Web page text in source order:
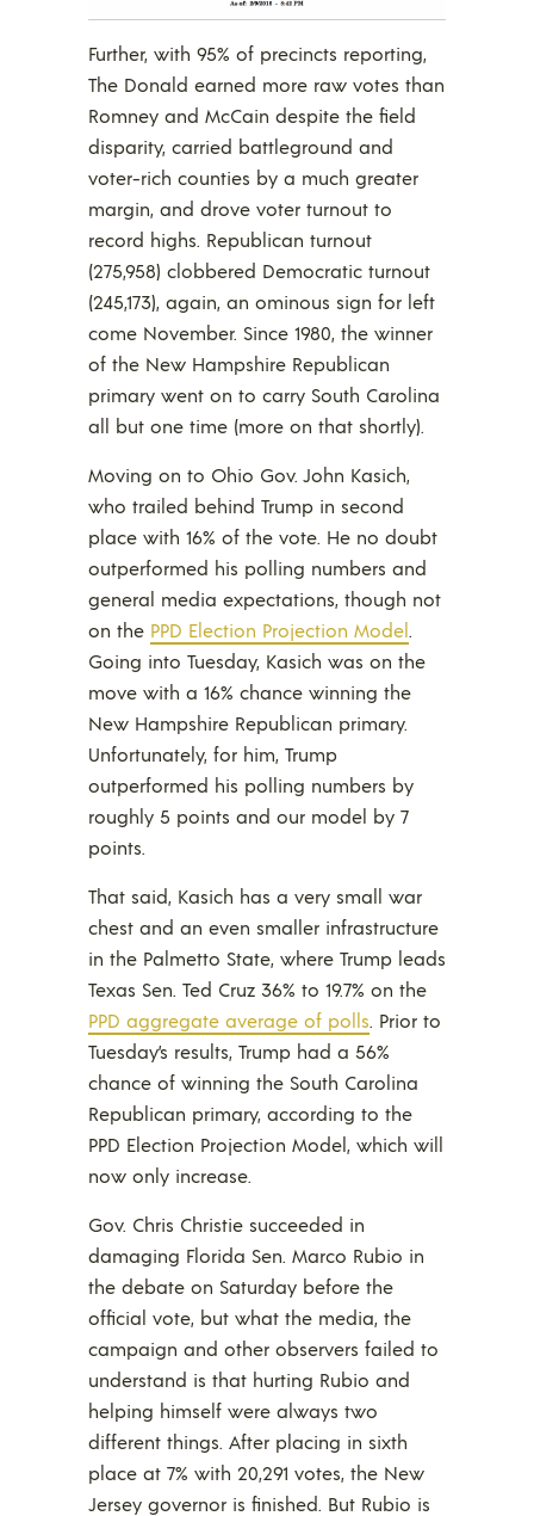
Further, with 95% of precincts reporting,
The Donald earned more raw votes than
Romney and McCain despite the field
disparity, carried battleground and
voter-rich counties by a much greater
margin, and drove voter turnout to
record highs. Republican turnout
(275,958) clobbered Democratic turnout
(245,173), again, an ominous sign for left
come November. Since 1980, the winner
of the New Hampshire Republican
primary went on to carry South Carolina
all but one time (more on that shortly).
Moving on to Ohio Gov. John Kasich,
who trailed behind Trump in second
place with 16% of the vote. He no doubt
outperformed his polling numbers and
general media expectations, though not
on the PPD Election Projection Model.
Going into Tuesday, Kasich was on the
move with a 16% chance winning the
New Hampshire Republican primary.
Unfortunately, for him, Trump
outperformed his polling numbers by
roughly 5 points and our model by 7
points.
That said, Kasich has a very small war
chest and an even smaller infrastructure
in the Palmetto State, where Trump leads
Texas Sen. Ted Cruz 36% to 19.7% on the
PPD aggregate average of polls. Prior to
Tuesday’s results, Trump had a 56%
chance of winning the South Carolina
Republican primary, according to the
PPD Election Projection Model, which will
now only increase.
Gov. Chris Christie succeeded in
damaging Florida Sen. Marco Rubio in
the debate on Saturday before the
official vote, but what the media, the
campaign and other observers failed to
understand is that hurting Rubio and
helping himself were always two
different things. After placing in sixth
place at 7% with 20,291 votes, the New
Jersey governor is finished. But Rubio is